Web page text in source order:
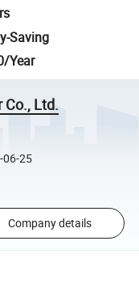
Saving
Year
Co., Ltd.
06-25
Company details